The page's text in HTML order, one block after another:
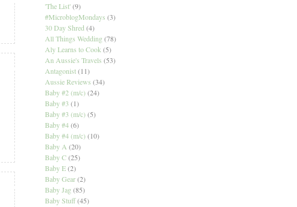
'The List' (9)
#MicroblogMondays (3)
30 Day Shred (4)
All Things Wedding (78)
Aly Learns to Cook (5)
An Aussie's Travels (53)
Antagonist (11)
Aussie Reviews (34)
Baby #2 (m/c) (24)
Baby #3 (1)
Baby #3 (m/c) (5)
Baby #4 (6)
Baby #4 (m/c) (10)
Baby A (20)
Baby C (25)
Baby E (2)
Baby Gear (2)
Baby Jag (85)
Baby Stuff (45)